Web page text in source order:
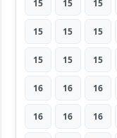
15 15 15
15 15 15
15 15 15
16 16 16
16 16 16